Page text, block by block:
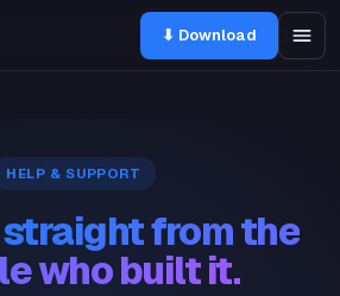
⬇ Download
HELP & SUPPORT
straight from the
who built it.